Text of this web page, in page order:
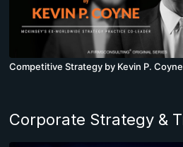
Competitive Strategy by Kevin P. Coyne